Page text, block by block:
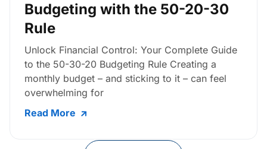
Budgeting with the 50-20-30
Rule
Unlock Financial Control: Your Complete Guide
to the 50-30-20 Budgeting Rule Creating a
monthly budget – and sticking to it – can feel
overwhelming for
Read More